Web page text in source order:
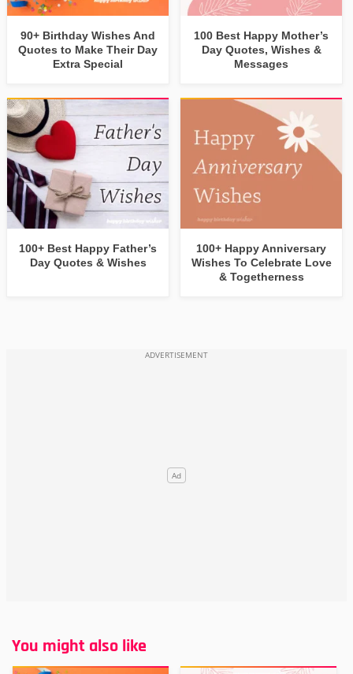
90+ Birthday Wishes And
Quotes to Make Their Day
Extra Special
100 Best Happy Mother’s
Day Quotes, Wishes &
Messages
100+ Best Happy Father’s
Day Quotes & Wishes
100+ Happy Anniversary
Wishes To Celebrate Love
& Togetherness
You might also like